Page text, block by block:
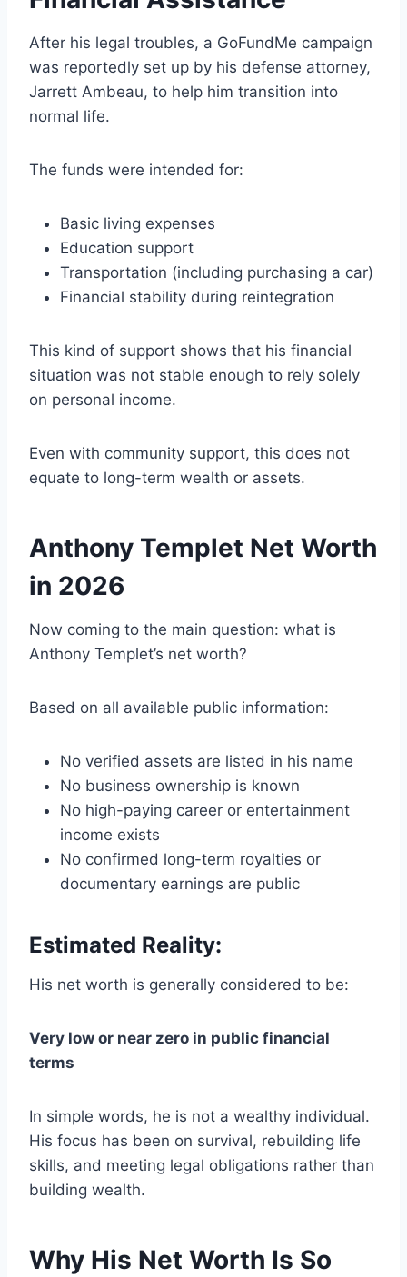
After his legal troubles, a GoFundMe campaign
was reportedly set up by his defense attorney,
Jarrett Ambeau, to help him transition into
normal life.
The funds were intended for:
Basic living expenses
Education support
Transportation (including purchasing a car)
Financial stability during reintegration
This kind of support shows that his financial
situation was not stable enough to rely solely
on personal income.
Even with community support, this does not
equate to long-term wealth or assets.
Anthony Templet Net Worth
in 2026
Now coming to the main question: what is
Anthony Templet’s net worth?
Based on all available public information:
No verified assets are listed in his name
No business ownership is known
No high-paying career or entertainment
income exists
No confirmed long-term royalties or
documentary earnings are public
Estimated Reality:
His net worth is generally considered to be:
Very low or near zero in public financial
terms
In simple words, he is not a wealthy individual.
His focus has been on survival, rebuilding life
skills, and meeting legal obligations rather than
building wealth.
Why His Net Worth Is So